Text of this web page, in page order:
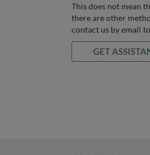
This does not mean
there are other
contact us by email to
GET